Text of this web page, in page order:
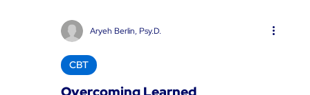
Aryeh Berlin, Psy.D.